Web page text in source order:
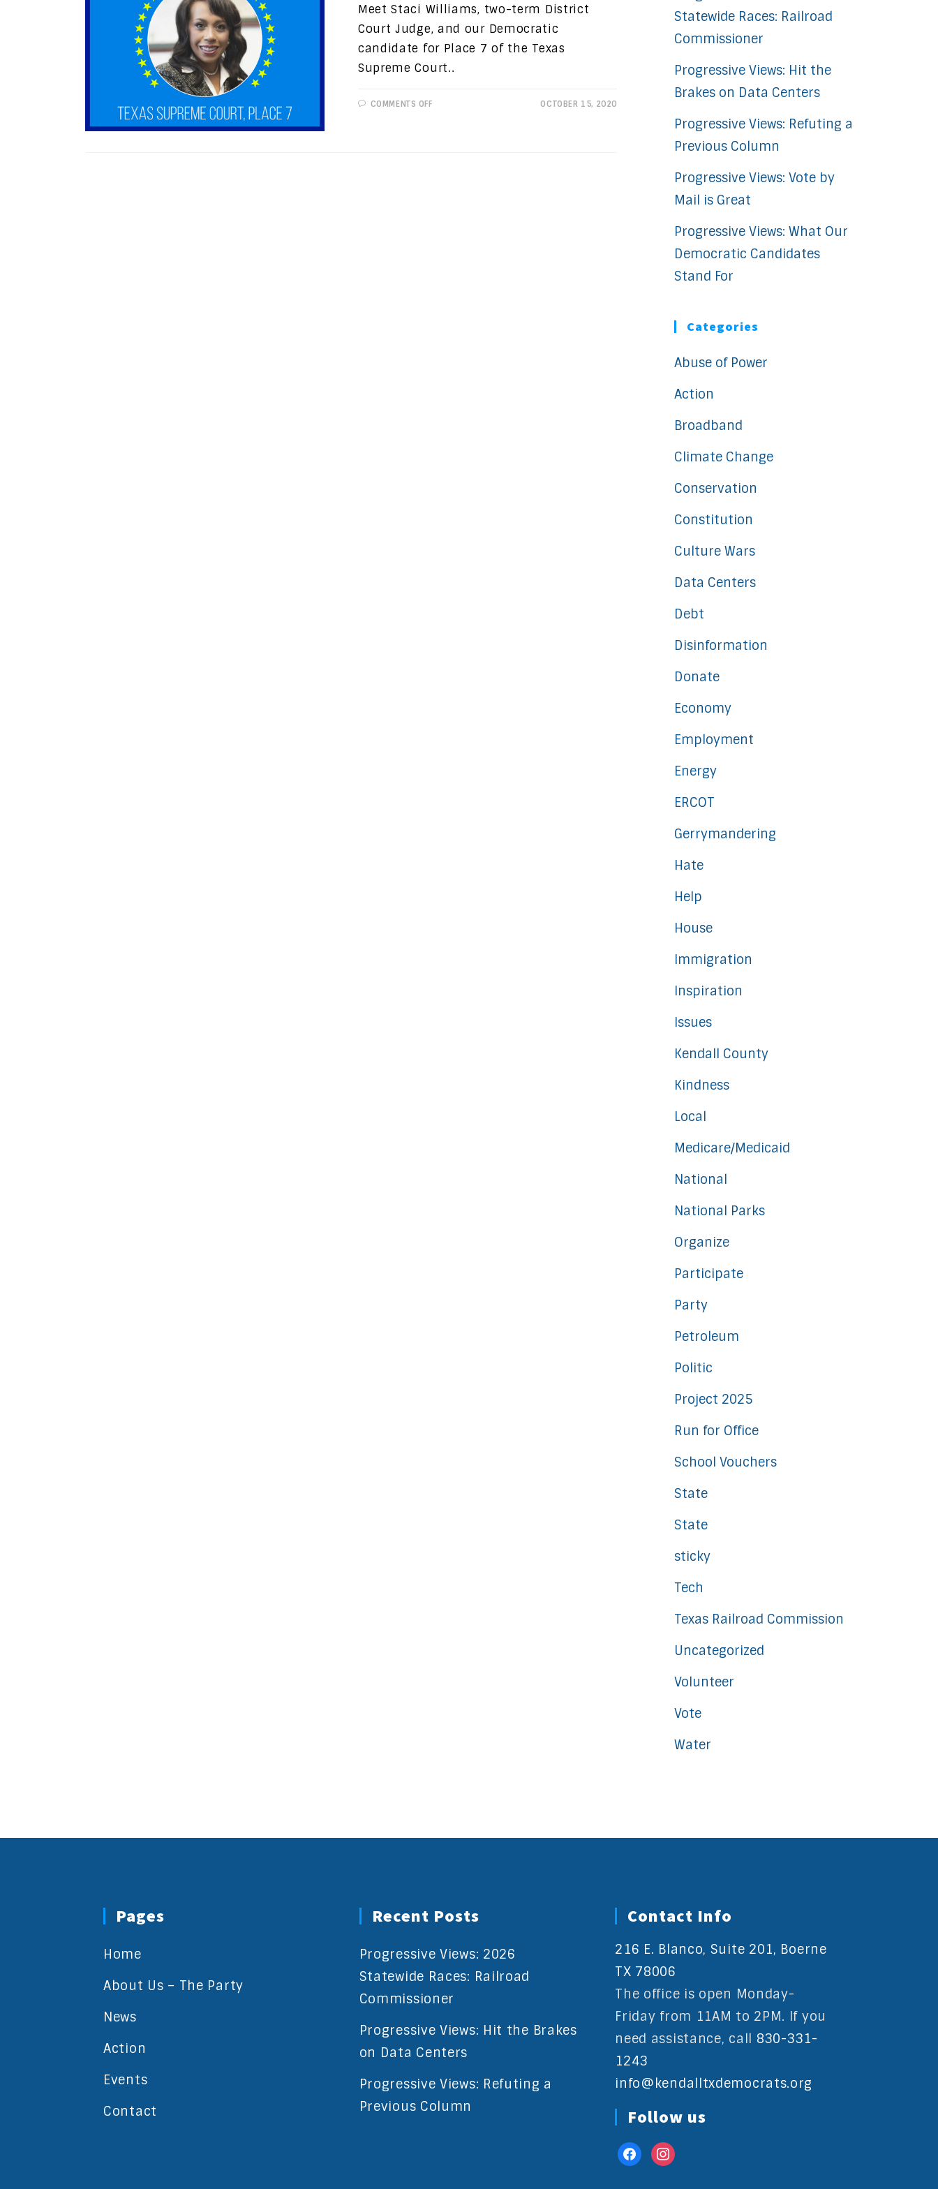
Meet Staci Williams, two-term District
Court Judge, and our Democratic
candidate for Place 7 of the Texas
Supreme Court..
COMMENTS OFFON
OCTOBER 15, 2020
Statewide Races: Railroad
Commissioner
Progressive Views: Hit the
Brakes on Data Centers
Progressive Views: Refuting a
Previous Column
Progressive Views: Vote by
Mail is Great
Progressive Views: What Our
Democratic Candidates
Stand For
Categories
Abuse of Power
Action
Broadband
Climate Change
Conservation
Constitution
Culture Wars
Data Centers
Debt
Disinformation
Donate
Economy
Employment
Energy
ERCOT
Gerrymandering
Hate
Help
House
Immigration
Inspiration
Issues
Kendall County
Kindness
Local
Medicare/Medicaid
National
National Parks
Organize
Participate
Party
Petroleum
Politic
Project 2025
Run for Office
School Vouchers
State
State
sticky
Tech
Texas Railroad Commission
Uncategorized
Volunteer
Vote
Water
Pages
Home
About Us – The Party
News
Action
Events
Contact
Recent Posts
Progressive Views: 2026
Statewide Races: Railroad
Commissioner
Progressive Views: Hit the Brakes
on Data Centers
Progressive Views: Refuting a
Previous Column
Contact Info
216 E. Blanco, Suite 201, Boerne
TX 78006
The office is open Monday-
Friday from 11AM to 2PM. If you
need assistance, call 830-331-
1243
info@kendalltxdemocrats.org
Follow us
facebookinstagram